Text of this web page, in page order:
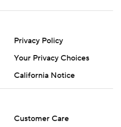
Privacy Policy
Your Privacy Choices
California Notice
Customer Care